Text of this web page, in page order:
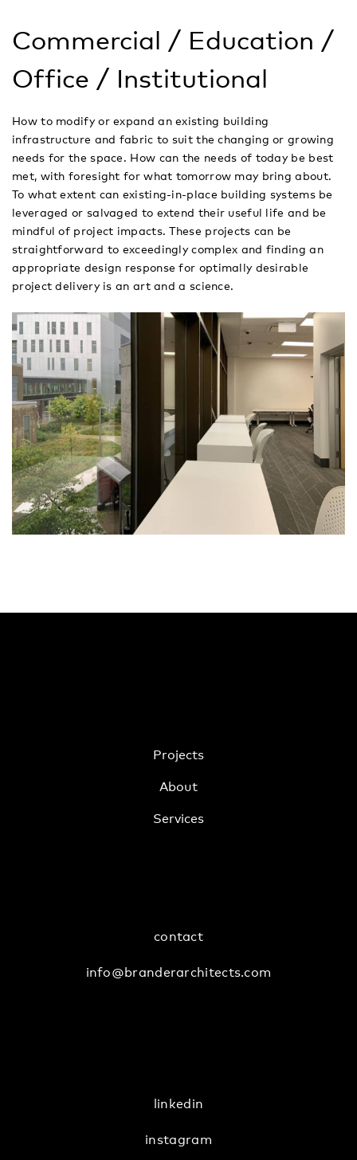
Commercial / Education /
Office / Institutional
How to modify or expand an existing building
infrastructure and fabric to suit the changing or growing
needs for the space. How can the needs of today be best
met, with foresight for what tomorrow may bring about.
To what extent can existing-in-place building systems be
leveraged or salvaged to extend their useful life and be
mindful of project impacts. These projects can be
straightforward to exceedingly complex and finding an
appropriate design response for optimally desirable
project delivery is an art and a science.
Projects
About
Services
contact
info@branderarchitects.com
linkedin
instagram